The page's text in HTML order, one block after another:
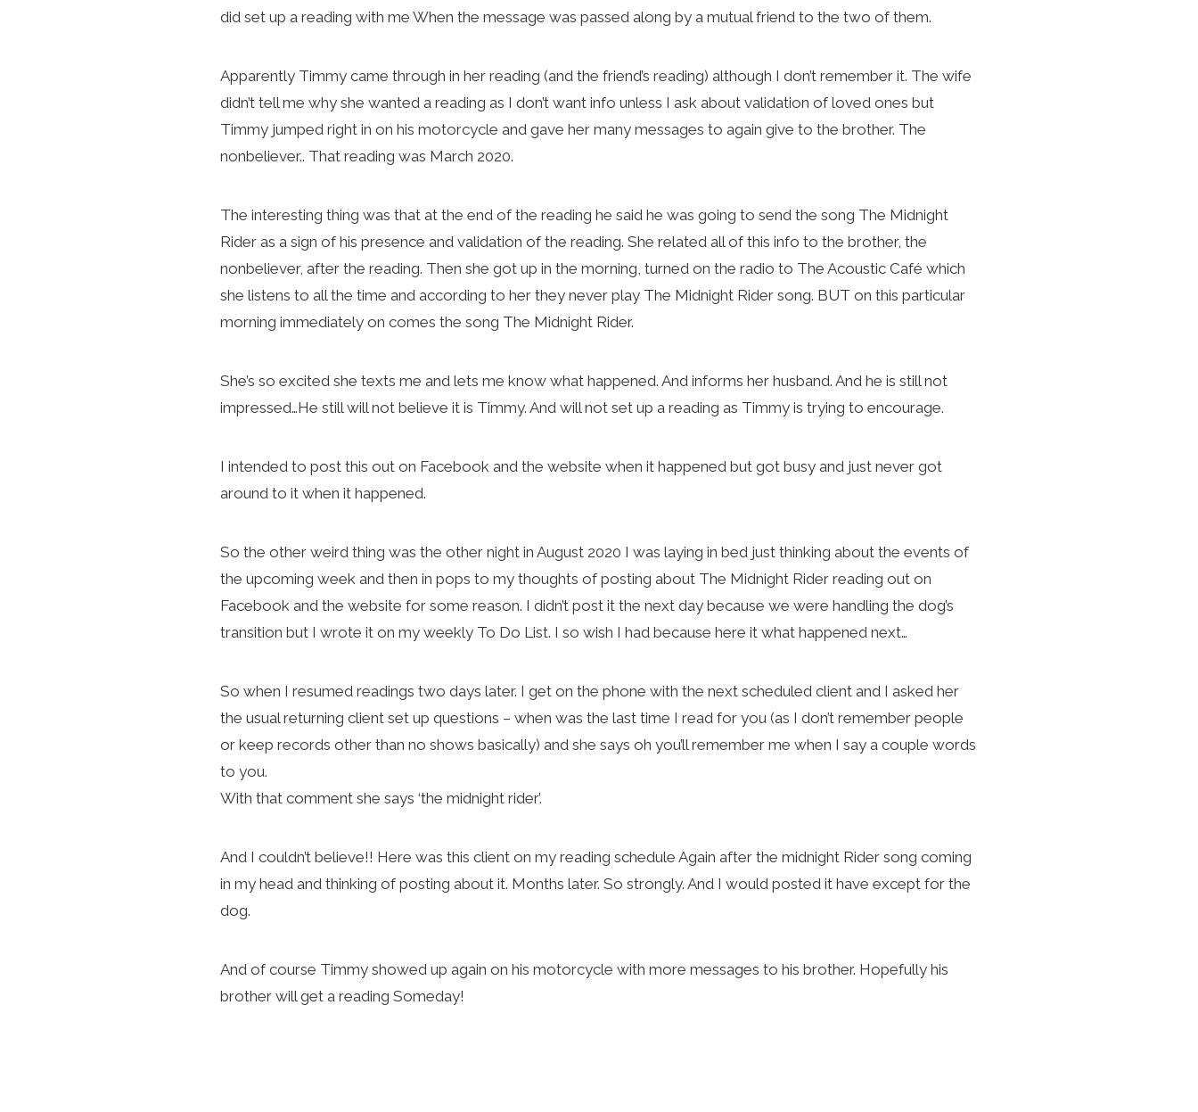
did set up a reading with me When the message was passed along by a mutual friend to the two of them.
Apparently Timmy came through in her reading (and the friend’s reading) although I don’t remember it. The wife
didn’t tell me why she wanted a reading as I don’t want info unless I ask about validation of loved ones but
Timmy jumped right in on his motorcycle and gave her many messages to again give to the brother. The
nonbeliever.. That reading was March 2020.
The interesting thing was that at the end of the reading he said he was going to send the song The Midnight
Rider as a sign of his presence and validation of the reading. She related all of this info to the brother, the
nonbeliever, after the reading. Then she got up in the morning, turned on the radio to The Acoustic Café which
she listens to all the time and according to her they never play The Midnight Rider song. BUT on this particular
morning immediately on comes the song The Midnight Rider.
She’s so excited she texts me and lets me know what happened. And informs her husband. And he is still not
impressed…He still will not believe it is Timmy. And will not set up a reading as Timmy is trying to encourage.
I intended to post this out on Facebook and the website when it happened but got busy and just never got
around to it when it happened.
So the other weird thing was the other night in August 2020 I was laying in bed just thinking about the events of
the upcoming week and then in pops to my thoughts of posting about The Midnight Rider reading out on
Facebook and the website for some reason. I didn’t post it the next day because we were handling the dog’s
transition but I wrote it on my weekly To Do List. I so wish I had because here it what happened next…
So when I resumed readings two days later. I get on the phone with the next scheduled client and I asked her
the usual returning client set up questions – when was the last time I read for you (as I don’t remember people
or keep records other than no shows basically) and she says oh you’ll remember me when I say a couple words
to you.
With that comment she says ‘the midnight rider’.
And I couldn’t believe!! Here was this client on my reading schedule Again after the midnight Rider song coming
in my head and thinking of posting about it. Months later. So strongly. And I would posted it have except for the
dog.
And of course Timmy showed up again on his motorcycle with more messages to his brother. Hopefully his
brother will get a reading Someday!